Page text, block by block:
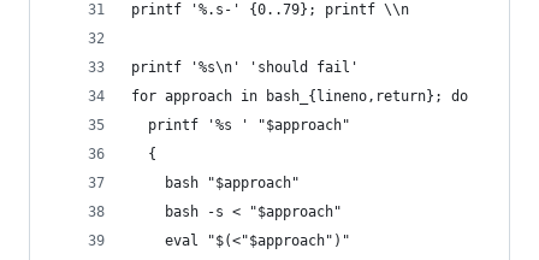
printf '%.s-' {0..79}; printf \\n
printf '%s\n' 'should fail'
for approach in bash_{lineno,return}; do
  printf '%s ' "$approach"
  {
    bash "$approach"
    bash -s < "$approach"
    eval "$(<"$approach")"